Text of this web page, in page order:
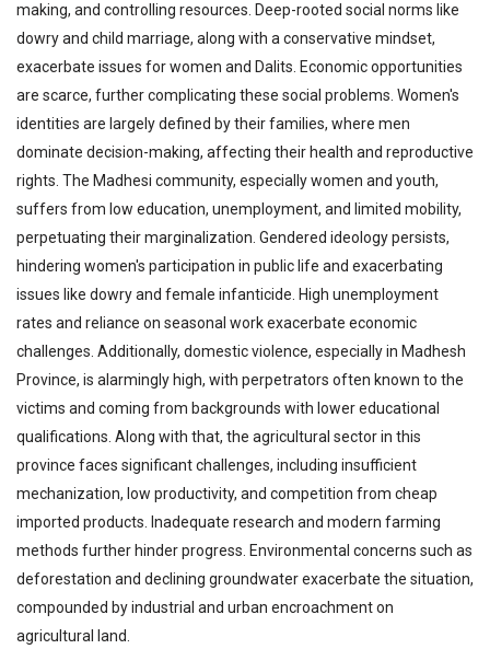
making, and controlling resources. Deep-rooted social norms like
dowry and child marriage, along with a conservative mindset,
exacerbate issues for women and Dalits. Economic opportunities
are scarce, further complicating these social problems. Women's
identities are largely defined by their families, where men
dominate decision-making, affecting their health and reproductive
rights. The Madhesi community, especially women and youth,
suffers from low education, unemployment, and limited mobility,
perpetuating their marginalization. Gendered ideology persists,
hindering women's participation in public life and exacerbating
issues like dowry and female infanticide. High unemployment
rates and reliance on seasonal work exacerbate economic
challenges. Additionally, domestic violence, especially in Madhesh
Province, is alarmingly high, with perpetrators often known to the
victims and coming from backgrounds with lower educational
qualifications. Along with that, the agricultural sector in this
province faces significant challenges, including insufficient
mechanization, low productivity, and competition from cheap
imported products. Inadequate research and modern farming
methods further hinder progress. Environmental concerns such as
deforestation and declining groundwater exacerbate the situation,
compounded by industrial and urban encroachment on
agricultural land.